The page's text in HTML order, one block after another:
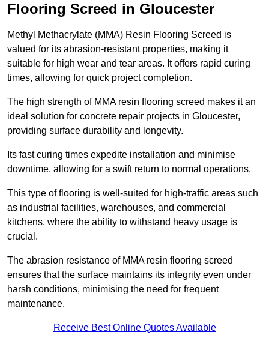
Flooring Screed in Gloucester
Methyl Methacrylate (MMA) Resin Flooring Screed is
valued for its abrasion-resistant properties, making it
suitable for high wear and tear areas. It offers rapid curing
times, allowing for quick project completion.
The high strength of MMA resin flooring screed makes it an
ideal solution for concrete repair projects in Gloucester,
providing surface durability and longevity.
Its fast curing times expedite installation and minimise
downtime, allowing for a swift return to normal operations.
This type of flooring is well-suited for high-traffic areas such
as industrial facilities, warehouses, and commercial
kitchens, where the ability to withstand heavy usage is
crucial.
The abrasion resistance of MMA resin flooring screed
ensures that the surface maintains its integrity even under
harsh conditions, minimising the need for frequent
maintenance.
Receive Best Online Quotes Available